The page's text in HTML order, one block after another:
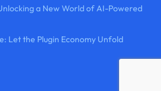
a New World of AI-Powered
Let the Plugin Economy Unfold